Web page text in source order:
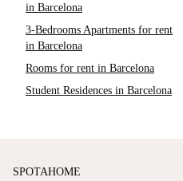
in Barcelona
3-Bedrooms Apartments for rent
in Barcelona
Rooms for rent in Barcelona
Student Residences in Barcelona
SPOTAHOME